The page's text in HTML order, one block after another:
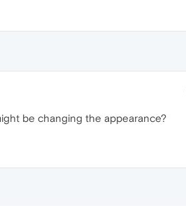
be changing the appearance?